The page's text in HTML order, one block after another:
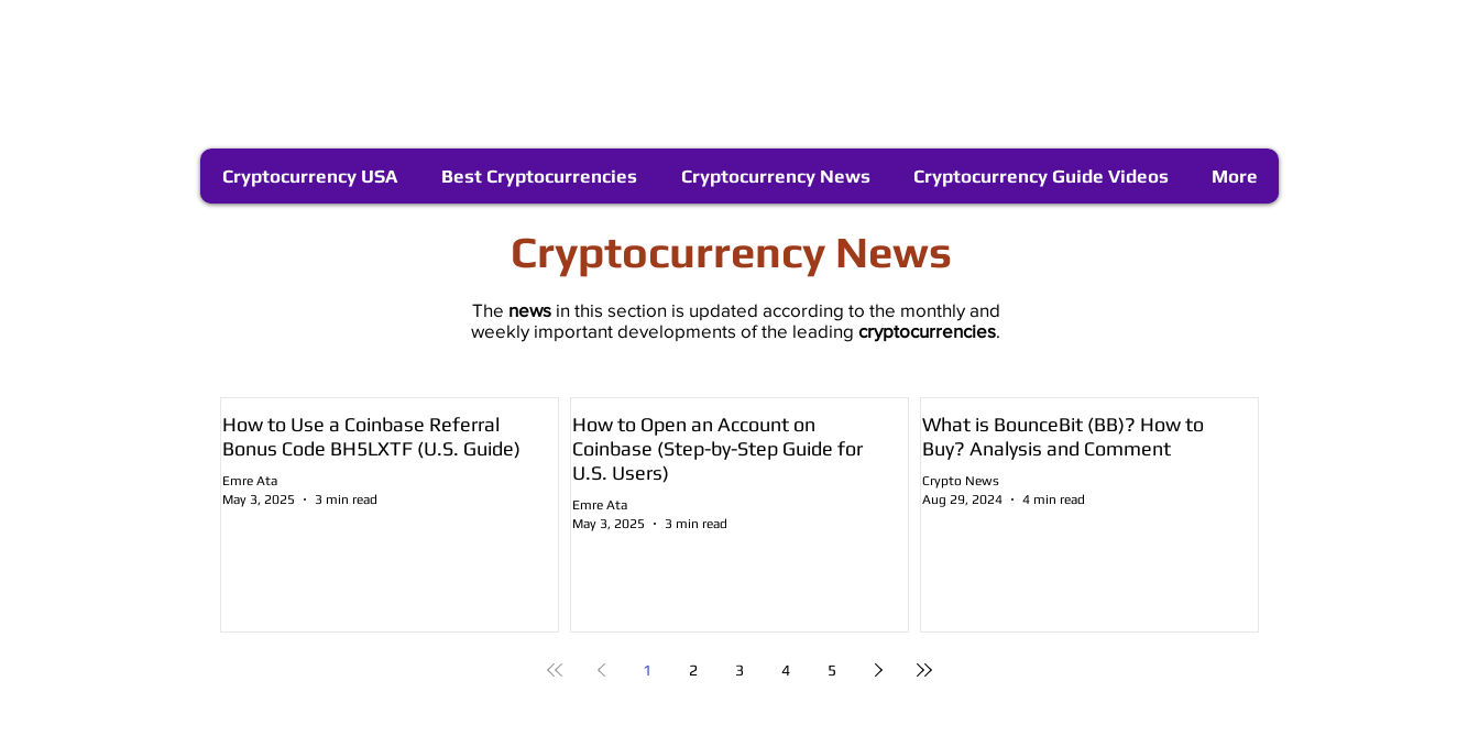
Cryptocurrency USA Best Cryptocurrencies Cryptocurrency News Cryptocurrency Guide Videos More
Cryptocurrency News
The news in this section is updated according to the monthly and
weekly important developments of the leading cryptocurrencies.
How to Use a Coinbase Referral
Bonus Code BH5LXTF (U.S. Guide)
Emre Ata
May 3, 2025
3 min read
How to Open an Account on
Coinbase (Step-by-Step Guide for
U.S. Users)
Emre Ata
May 3, 2025
3 min read
What is BounceBit (BB)? How to
Buy? Analysis and Comment
Crypto News
Aug 29, 2024
4 min read
1 2 3 4 5